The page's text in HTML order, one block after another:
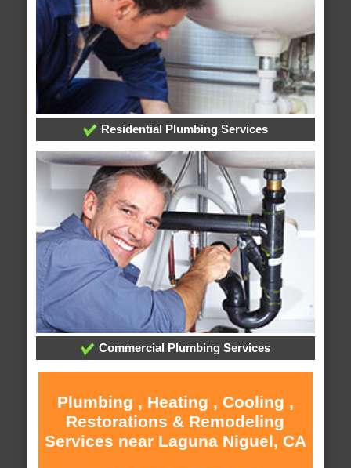
Residential Plumbing Services
Commercial Plumbing Services
Plumbing , Heating , Cooling ,
Restorations & Remodeling
Services near Laguna Niguel, CA